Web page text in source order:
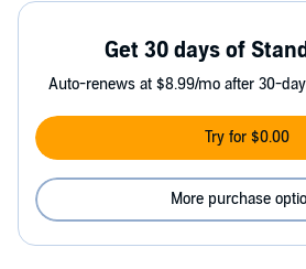
Get 30 days of
Auto-renews at $8.99/mo after 30-
Try for $0.00
More purchase